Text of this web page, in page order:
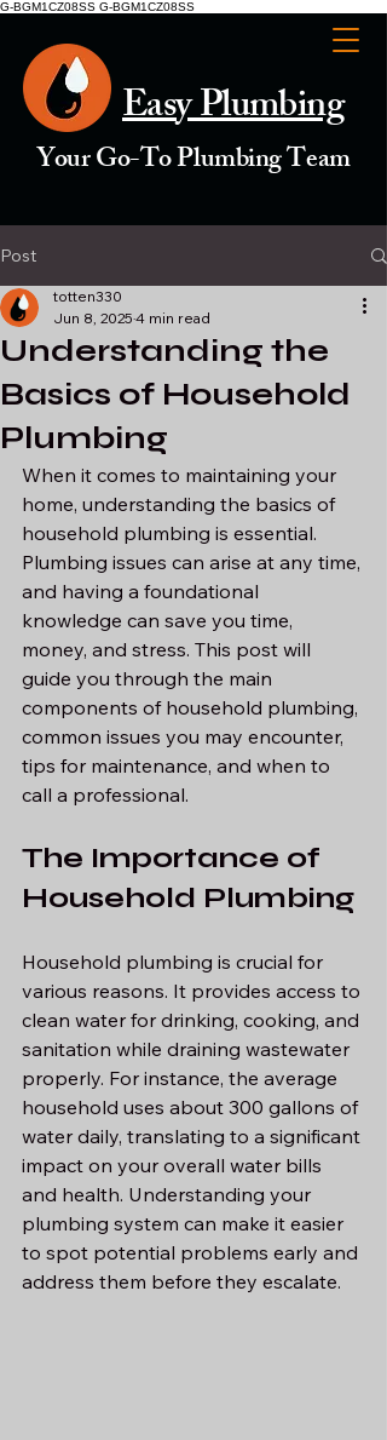
G-BGM1CZ08SS G-BGM1CZ08SS
Easy Plumbing
Your Go-To Plumbing Team
Post
Understanding the
Basics of Household
Plumbing
totten330
Jun 8, 2025 4 min read
When it comes to maintaining your
home, understanding the basics of
household plumbing is essential.
Plumbing issues can arise at any time,
and having a foundational
knowledge can save you time,
money, and stress. This post will
guide you through the main
components of household plumbing,
common issues you may encounter,
tips for maintenance, and when to
call a professional.
The Importance of
Household Plumbing
Household plumbing is crucial for
various reasons. It provides access to
clean water for drinking, cooking, and
sanitation while draining wastewater
properly. For instance, the average
household uses about 300 gallons of
water daily, translating to a significant
impact on your overall water bills
and health. Understanding your
plumbing system can make it easier
to spot potential problems early and
address them before they escalate.